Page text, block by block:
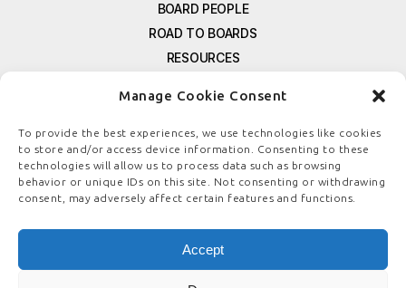
Manage Cookie Consent
To provide the best experiences, we use technologies like cookies
to store and/or access device information. Consenting to these
technologies will allow us to process data such as browsing
behavior or unique IDs on this site. Not consenting or withdrawing
consent, may adversely affect certain features and functions.
Accept
BOARD PEOPLE
ROAD TO BOARDS
RESOURCES
FREE NEWSLETTER SIGNUP
CONTACT US
PRIVACY POLICY
REFUND POLICY
TERMS & CONDITIONS
COOKIE POLICY